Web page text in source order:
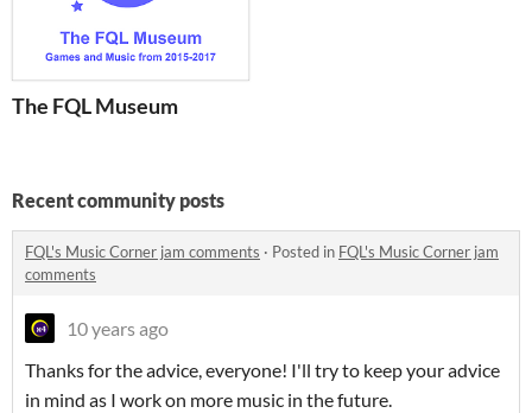
The FQL Museum
Recent community posts
FQL's Music Corner jam comments · Posted in FQL's Music Corner jam
comments
10 years ago
Thanks for the advice, everyone! I'll try to keep your advice
in mind as I work on more music in the future.